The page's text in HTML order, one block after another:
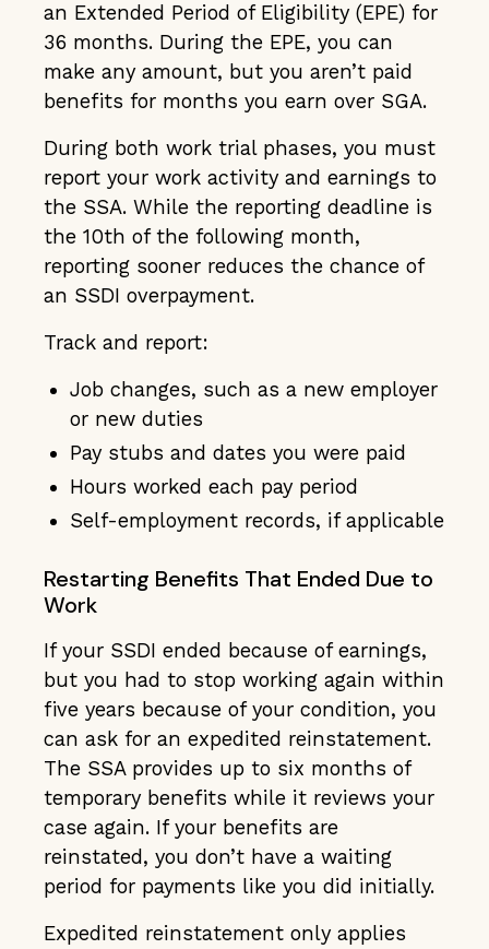
an Extended Period of Eligibility (EPE) for
36 months. During the EPE, you can
make any amount, but you aren’t paid
benefits for months you earn over SGA.
During both work trial phases, you must
report your work activity and earnings to
the SSA. While the reporting deadline is
the 10th of the following month,
reporting sooner reduces the chance of
an SSDI overpayment.
Track and report:
Job changes, such as a new employer
or new duties
Pay stubs and dates you were paid
Hours worked each pay period
Self-employment records, if applicable
Restarting Benefits That Ended Due to
Work
If your SSDI ended because of earnings,
but you had to stop working again within
five years because of your condition, you
can ask for an expedited reinstatement.
The SSA provides up to six months of
temporary benefits while it reviews your
case again. If your benefits are
reinstated, you don’t have a waiting
period for payments like you did initially.
Expedited reinstatement only applies